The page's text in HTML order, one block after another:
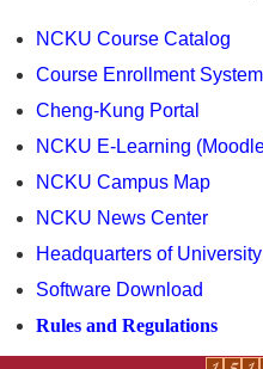
MBA
PHD
Extension Programs
Admission
AACSB
Links
Contact Us
NCKU Course Catalog
Course Enrollment System
Cheng-Kung Portal
NCKU E-Learning
NCKU Campus Map
NCKU News Center
Headquarters of
Software Download
Rules and Regulations